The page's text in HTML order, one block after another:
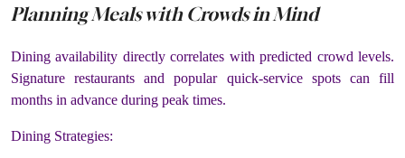
Planning Meals with Crowds in Mind
Dining availability directly correlates with predicted crowd levels.
Signature restaurants and popular quick-service spots can fill
months in advance during peak times.
Dining Strategies: